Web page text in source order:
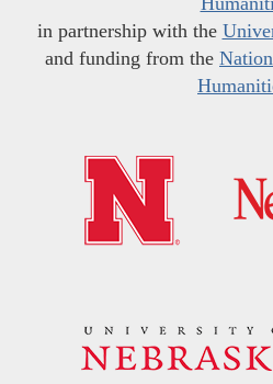
in partnership with the
and funding from the